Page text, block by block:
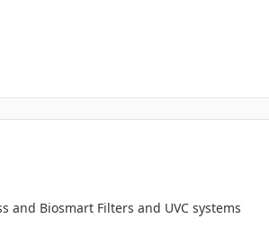
and Biosmart Filters and UVC systems